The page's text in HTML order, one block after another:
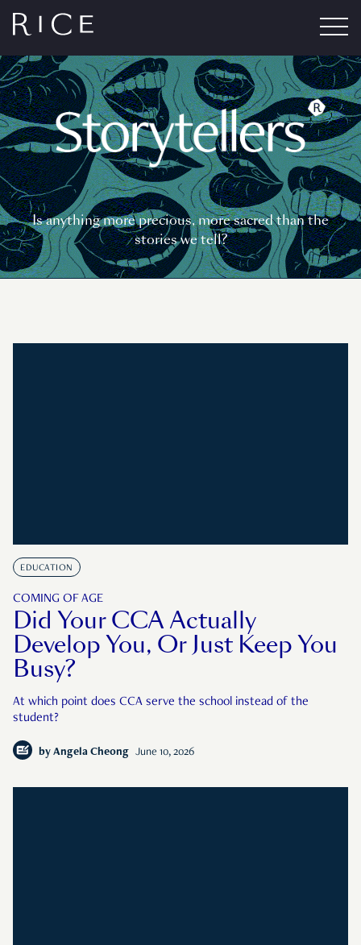
Is anything more precious, more sacred than the
stories we tell?
EDUCATION
COMING OF AGE
Did Your CCA Actually
Develop You, Or Just Keep You
Busy?
At which point does CCA serve the school instead of the
student?
by Angela Cheong June 10, 2026